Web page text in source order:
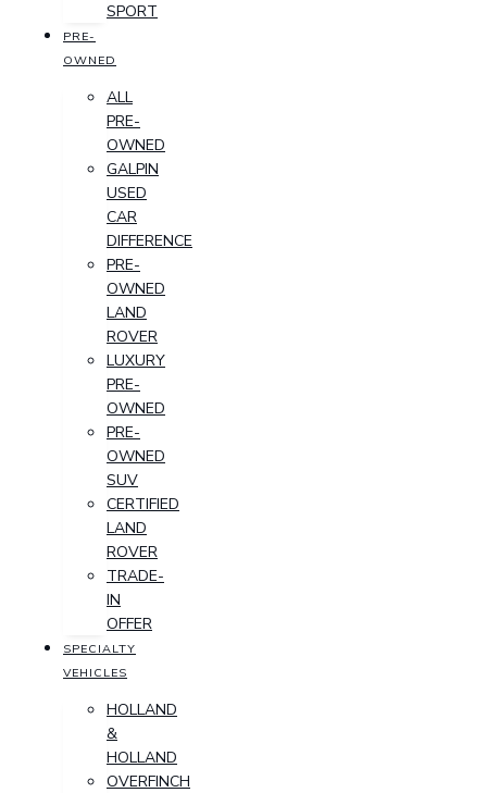
SPORT
PRE-
OWNED
ALL
PRE-
OWNED
GALPIN
USED
CAR
DIFFERENCE
PRE-
OWNED
LAND
ROVER
LUXURY
PRE-
OWNED
PRE-
OWNED
SUV
CERTIFIED
LAND
ROVER
TRADE-
IN
OFFER
SPECIALTY
VEHICLES
HOLLAND
&
HOLLAND
OVERFINCH